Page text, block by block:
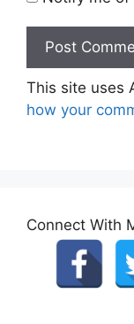
This site uses
how your
Connect With